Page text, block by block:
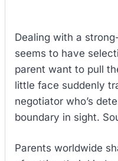
Dealing with a
seems to have
parent want to pull
little face suddenly
negotiator who’s
boundary in sight.
Parents worldwide